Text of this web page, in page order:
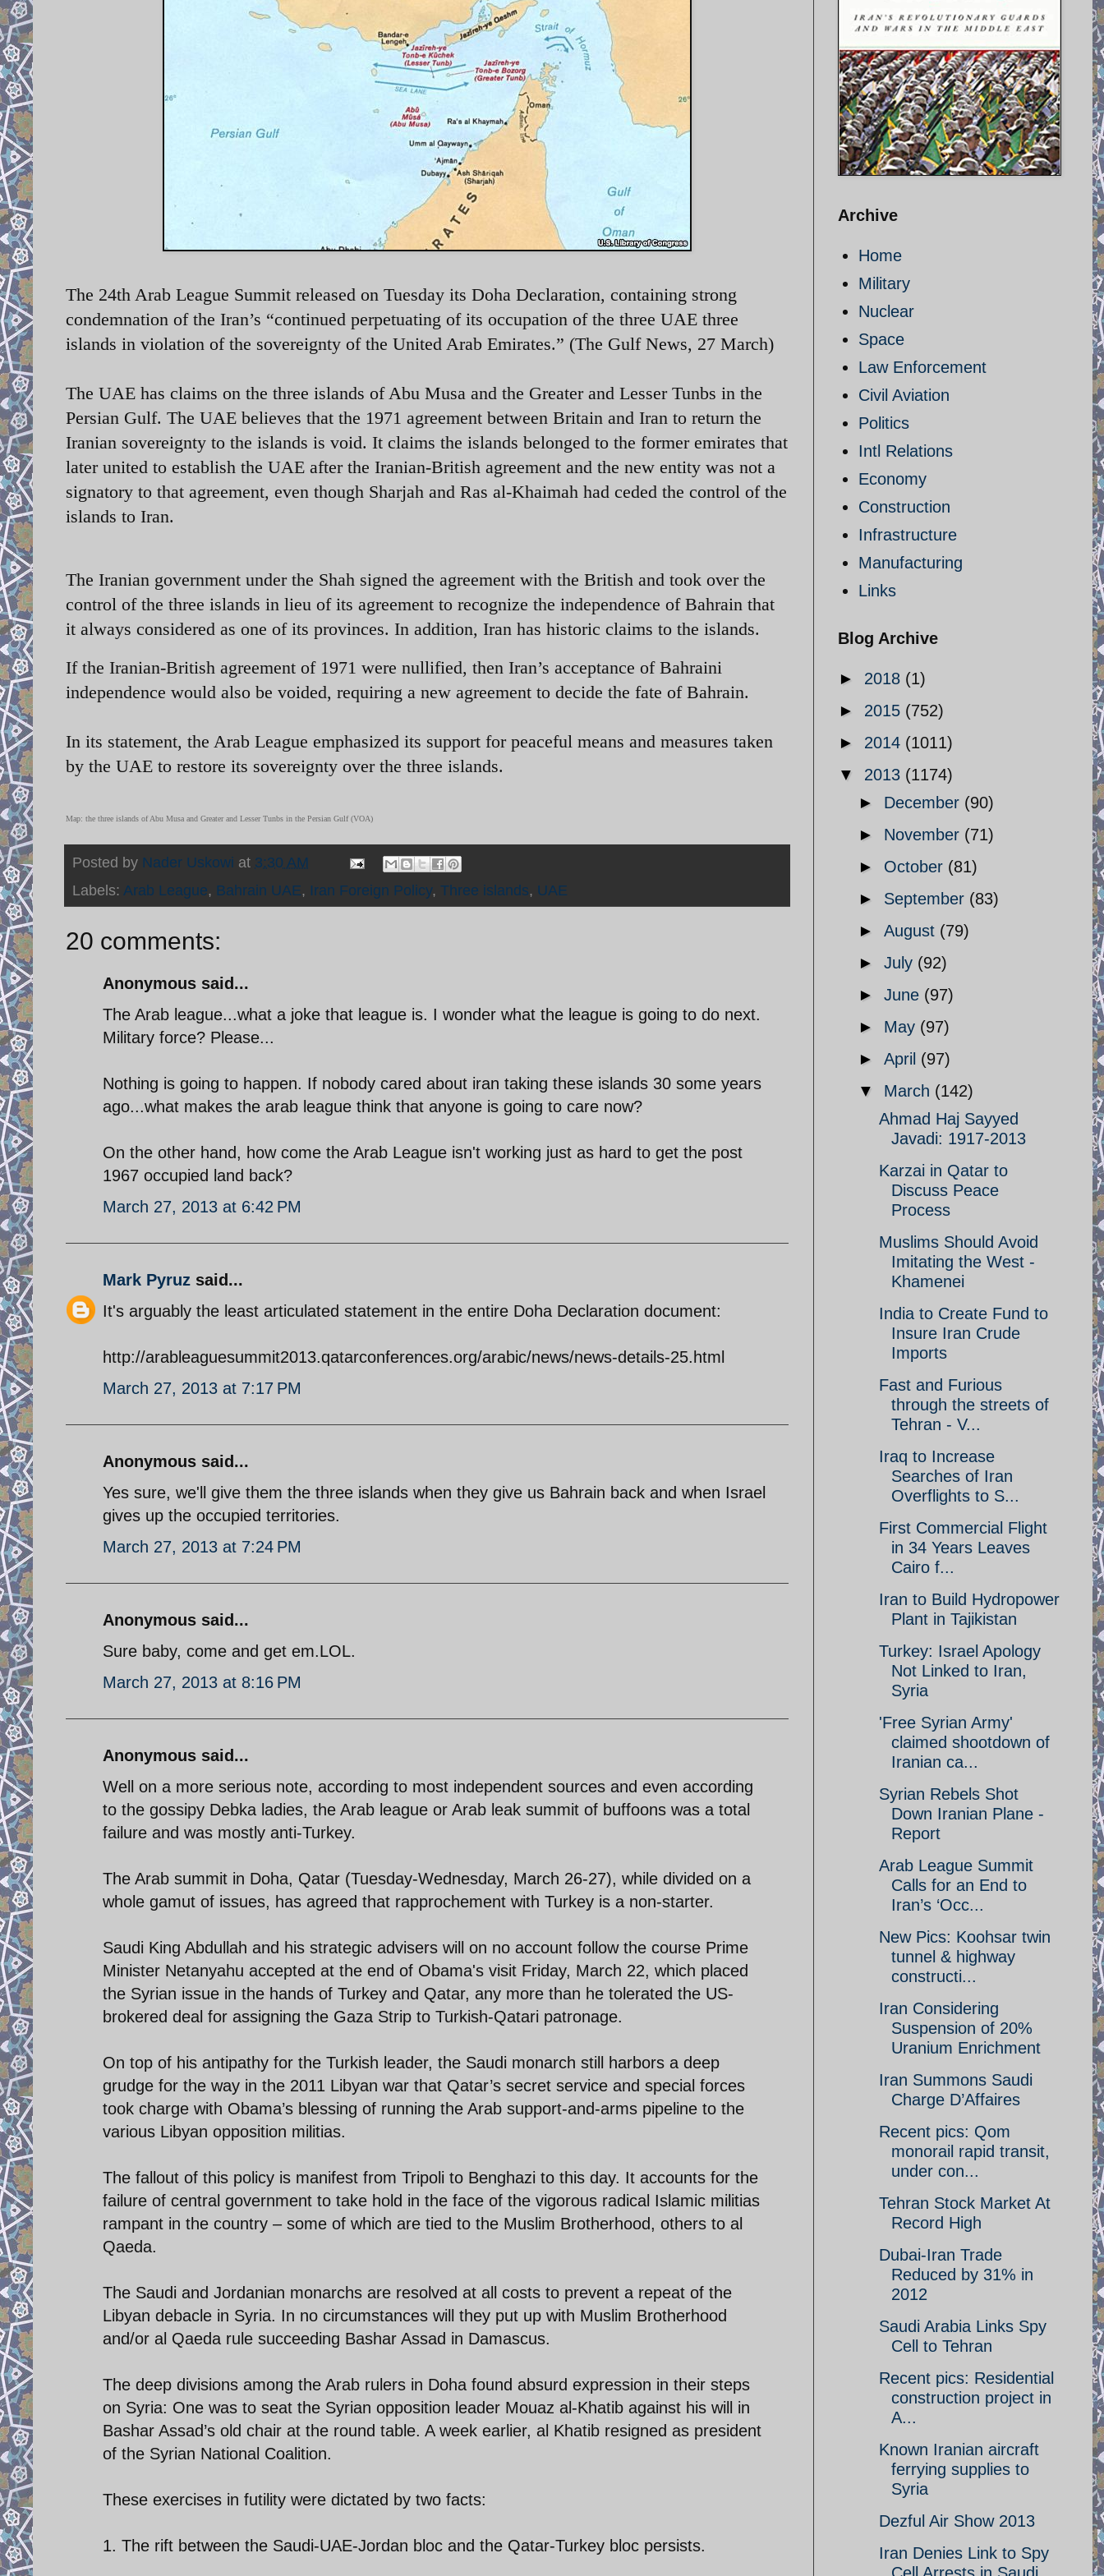
The 24th Arab League Summit released on Tuesday its Doha Declaration, containing strong
condemnation of the Iran’s “continued perpetuating of its occupation of the three UAE three
islands in violation of the sovereignty of the United Arab Emirates.” (The Gulf News, 27 March)
The UAE has claims on the three islands of Abu Musa and the Greater and Lesser Tunbs in the
Persian Gulf. The UAE believes that the 1971 agreement between Britain and Iran to return the
Iranian sovereignty to the islands is void. It claims the islands belonged to the former emirates that
later united to establish the UAE after the Iranian-British agreement and the new entity was not a
signatory to that agreement, even though Sharjah and Ras al-Khaimah had ceded the control of the
islands to Iran.
The Iranian government under the Shah signed the agreement with the British and took over the
control of the three islands in lieu of its agreement to recognize the independence of Bahrain that
it always considered as one of its provinces. In addition, Iran has historic claims to the islands.
If the Iranian-British agreement of 1971 were nullified, then Iran’s acceptance of Bahraini
independence would also be voided, requiring a new agreement to decide the fate of Bahrain.
In its statement, the Arab League emphasized its support for peaceful means and measures taken
by the UAE to restore its sovereignty over the three islands.
Map: the three islands of Abu Musa and Greater and Lesser Tunbs in the Persian Gulf (VOA)
Posted by Nader Uskowi at 3:30 AM
Labels: Arab League, Bahrain UAE, Iran Foreign Policy, Three islands, UAE
20 comments:
Anonymous said...
The Arab league...what a joke that league is. I wonder what the league is going to do next.
Military force? Please...
Nothing is going to happen. If nobody cared about iran taking these islands 30 some years
ago...what makes the arab league think that anyone is going to care now?
On the other hand, how come the Arab League isn't working just as hard to get the post
1967 occupied land back?
March 27, 2013 at 6:42 PM
Mark Pyruz said...
It's arguably the least articulated statement in the entire Doha Declaration document:
http://arableaguesummit2013.qatarconferences.org/arabic/news/news-details-25.html
March 27, 2013 at 7:17 PM
Anonymous said...
Yes sure, we'll give them the three islands when they give us Bahrain back and when Israel
gives up the occupied territories.
March 27, 2013 at 7:24 PM
Anonymous said...
Sure baby, come and get em.LOL.
March 27, 2013 at 8:16 PM
Anonymous said...
Well on a more serious note, according to most independent sources and even according
to the gossipy Debka ladies, the Arab league or Arab leak summit of buffoons was a total
failure and was mostly anti-Turkey.
The Arab summit in Doha, Qatar (Tuesday-Wednesday, March 26-27), while divided on a
whole gamut of issues, has agreed that rapprochement with Turkey is a non-starter.
Saudi King Abdullah and his strategic advisers will on no account follow the course Prime
Minister Netanyahu accepted at the end of Obama's visit Friday, March 22, which placed
the Syrian issue in the hands of Turkey and Qatar, any more than he tolerated the US-
brokered deal for assigning the Gaza Strip to Turkish-Qatari patronage.
On top of his antipathy for the Turkish leader, the Saudi monarch still harbors a deep
grudge for the way in the 2011 Libyan war that Qatar’s secret service and special forces
took charge with Obama’s blessing of running the Arab support-and-arms pipeline to the
various Libyan opposition militias.
The fallout of this policy is manifest from Tripoli to Benghazi to this day. It accounts for the
failure of central government to take hold in the face of the vigorous radical Islamic militias
rampant in the country – some of which are tied to the Muslim Brotherhood, others to al
Qaeda.
The Saudi and Jordanian monarchs are resolved at all costs to prevent a repeat of the
Libyan debacle in Syria. In no circumstances will they put up with Muslim Brotherhood
and/or al Qaeda rule succeeding Bashar Assad in Damascus.
The deep divisions among the Arab rulers in Doha found absurd expression in their steps
on Syria: One was to seat the Syrian opposition leader Mouaz al-Khatib against his will in
Bashar Assad’s old chair at the round table. A week earlier, al Khatib resigned as president
of the Syrian National Coalition.
These exercises in futility were dictated by two facts:
1. The rift between the Saudi-UAE-Jordan bloc and the Qatar-Turkey bloc persists.
Archive
Home
Military
Nuclear
Space
Law Enforcement
Civil Aviation
Politics
Intl Relations
Economy
Construction
Infrastructure
Manufacturing
Links
Blog Archive
► 2018 (1)
► 2015 (752)
► 2014 (1011)
▼ 2013 (1174)
► December (90)
► November (71)
► October (81)
► September (83)
► August (79)
► July (92)
► June (97)
► May (97)
► April (97)
▼ March (142)
Ahmad Haj Sayyed
Javadi: 1917-2013
Karzai in Qatar to
Discuss Peace
Process
Muslims Should Avoid
Imitating the West -
Khamenei
India to Create Fund to
Insure Iran Crude
Imports
Fast and Furious
through the streets of
Tehran - V...
Iraq to Increase
Searches of Iran
Overflights to S...
First Commercial Flight
in 34 Years Leaves
Cairo f...
Iran to Build Hydropower
Plant in Tajikistan
Turkey: Israel Apology
Not Linked to Iran,
Syria
'Free Syrian Army'
claimed shootdown of
Iranian ca...
Syrian Rebels Shot
Down Iranian Plane -
Report
Arab League Summit
Calls for an End to
Iran’s ‘Occ...
New Pics: Koohsar twin
tunnel & highway
constructi...
Iran Considering
Suspension of 20%
Uranium Enrichment
Iran Summons Saudi
Charge D’Affaires
Recent pics: Qom
monorail rapid transit,
under con...
Tehran Stock Market At
Record High
Dubai-Iran Trade
Reduced by 31% in
2012
Saudi Arabia Links Spy
Cell to Tehran
Recent pics: Residential
construction project in
A...
Known Iranian aircraft
ferrying supplies to
Syria
Dezful Air Show 2013
Iran Denies Link to Spy